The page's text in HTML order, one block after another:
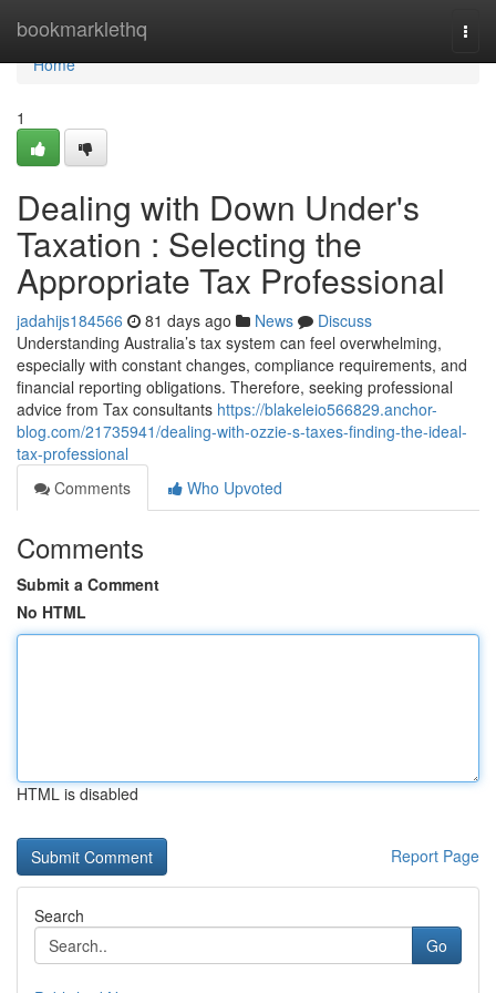
bookmarklethq
Home
Home
1
Dealing with Down Under's
Taxation : Selecting the
Appropriate Tax Professional
jadahijs184566 81 days ago News
Discuss
Understanding Australia’s tax system can feel overwhelming,
especially with constant changes, compliance requirements, and
financial reporting obligations. Therefore, seeking professional
advice from Tax consultants https://blakeleio566829.anchor-
blog.com/21735941/dealing-with-ozzie-s-taxes-finding-the-ideal-
tax-professional
Comments
Who Upvoted
Comments
Submit a Comment
No HTML
HTML is disabled
Report Page
Search
Go